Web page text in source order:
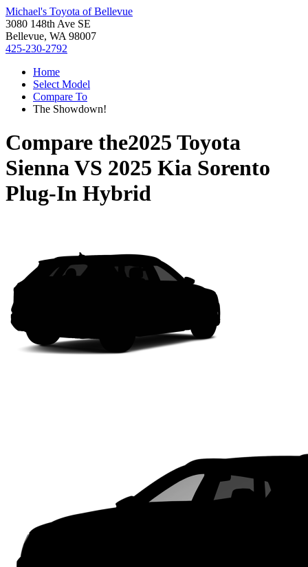
Michael's Toyota of Bellevue
3080 148th Ave SE
Bellevue, WA 98007
425-230-2792
Home
Select Model
Compare To
The Showdown!
Compare the2025 Toyota
SiennaVS 2025 Kia Sorento
Plug-In Hybrid